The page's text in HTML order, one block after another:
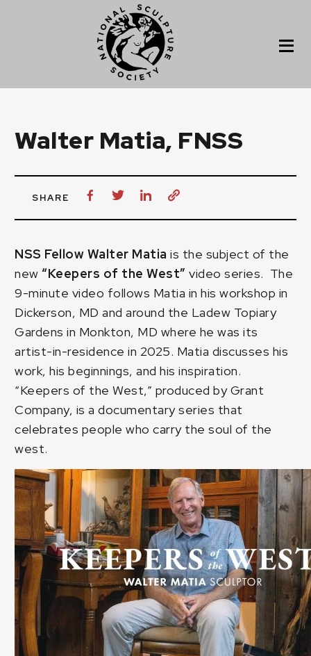
Walter Matia, FNSS
SHARE
NSS Fellow Walter Matia is the subject of the
new“Keepers of the West” video series. The
9-minute video follows Matia in his workshop in
Dickerson, MD and around the Ladew Topiary
Gardens in Monkton, MD where he was its
artist-in-residence in 2025. Matia discusses his
work, his beginnings, and his inspiration.
“Keepers of the West,” produced by Grant
Company, is a documentary series that
celebrates people who carry the soul of the
west.